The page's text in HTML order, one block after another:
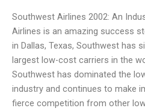
Southwest Airlines 2002: An
Airlines is an amazing success
in Dallas, Texas, Southwest has
largest low-cost carriers in the
Southwest has dominated the
industry and continues to make
fierce competition from other